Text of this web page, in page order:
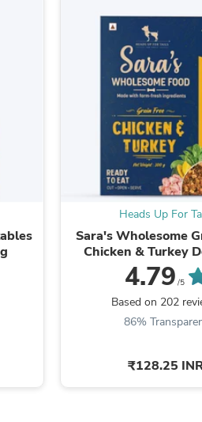
Heads Up For
Sara's Wholesome
Chicken & Turkey
4.79 /5
Based on 202
86%
₹128.25